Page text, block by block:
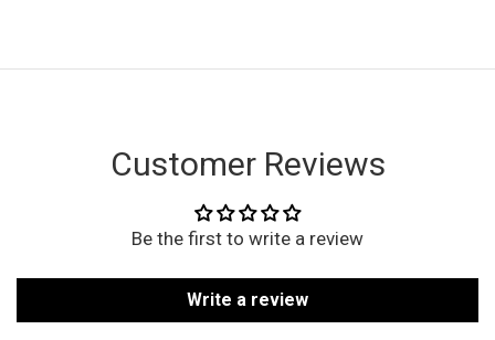
Customer Reviews
Be the first to write a review
Write a review